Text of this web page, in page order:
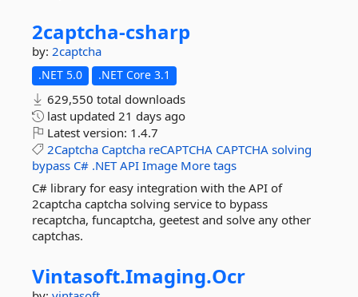
2captcha-csharp
by: 2captcha
.NET 5.0 .NET Core 3.1
629,550 total downloads
last updated 21 days ago
Latest version: 1.4.7
2Captcha Captcha reCAPTCHA CAPTCHA solving
bypass C# .NET API Image More tags
C# library for easy integration with the API of
2captcha captcha solving service to bypass
recaptcha, funcaptcha, geetest and solve any other
captchas.
Vintasoft.Imaging.Ocr